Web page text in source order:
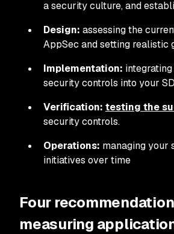
a security culture, and
Design: assessing the
AppSec and setting realistic
Implementation:
security controls into your
Verification: testing the
security controls.
Operations: managing your
initiatives over time
Four
measuring